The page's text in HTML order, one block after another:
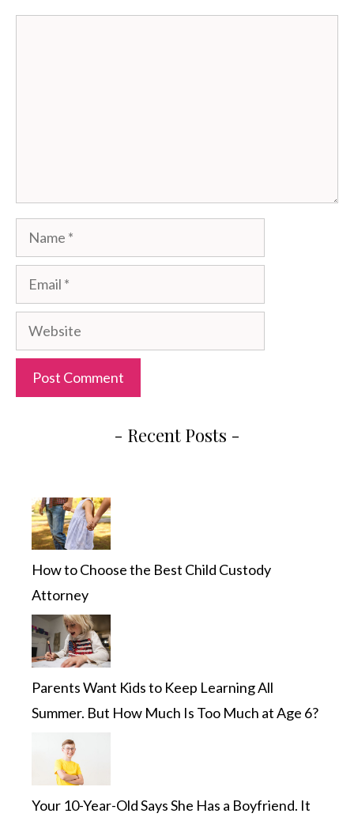
Name
Email
Website
- Recent Posts -
How to Choose the Best Child Custody
Attorney
Parents Want Kids to Keep Learning All
Summer. But How Much Is Too Much at Age 6?
Your 10-Year-Old Says She Has a Boyfriend. It